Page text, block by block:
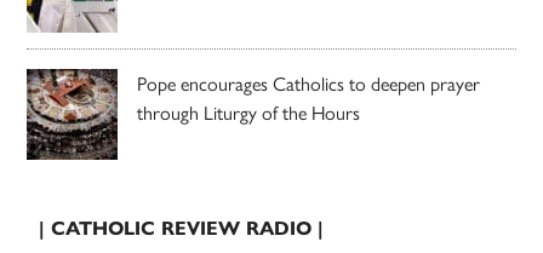
Pope encourages Catholics to deepen prayer
through Liturgy of the Hours
| CATHOLIC REVIEW RADIO |